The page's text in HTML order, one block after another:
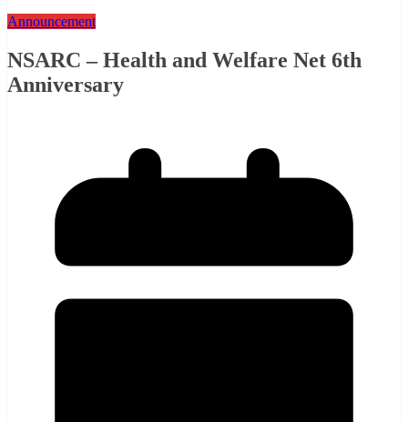
Announcement
NSARC – Health and Welfare Net 6th
Anniversary